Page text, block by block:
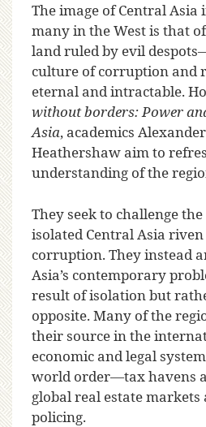
The image of Central Asia
many in the West is that
land ruled by evil
culture of corruption and
eternal and intractable.
without borders: Power
Asia, academics
Heathershaw aim to
understanding of the
They seek to challenge
isolated Central Asia
corruption. They instead
Asia’s contemporary
result of isolation but
opposite. Many of the
their source in the
economic and legal
world order—tax havens
global real estate
policing.